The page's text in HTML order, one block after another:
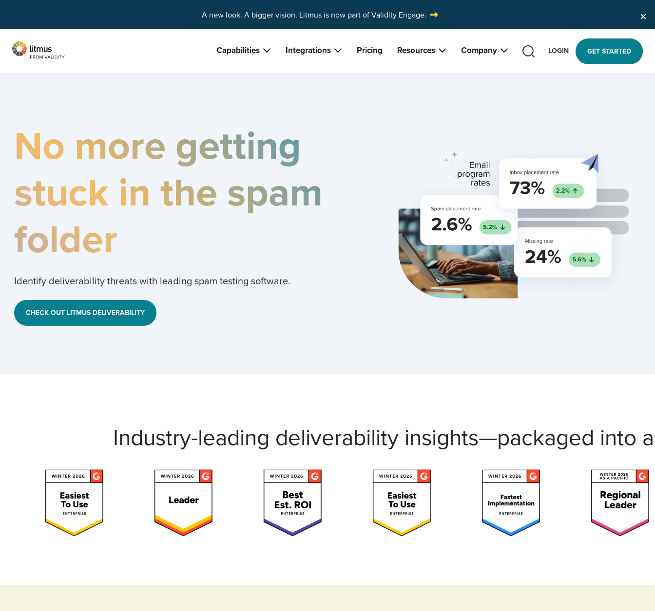
A new look. A bigger vision. Litmus is now part of Validity Engage.
Capabilities Integrations Pricing Resources Company SEARCH LOGIN GET STARTED
No more getting
stuck in the spam
folder
Identify deliverability threats with leading spam testing software.
CHECK OUT LITMUS DELIVERABILITY
Industry-leading deliverability insights—packaged into